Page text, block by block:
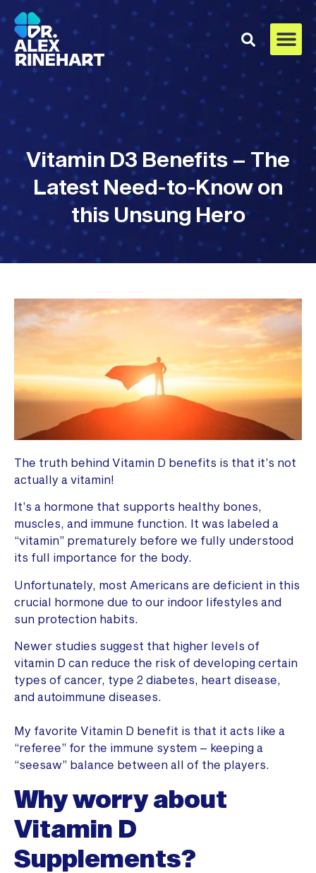
Vitamin D3 Benefits – The
Latest Need-to-Know on
this Unsung Hero
The truth behind Vitamin D benefits is that it’s not
actually a vitamin!
It’s a hormone that supports healthy bones,
muscles, and immune function. It was labeled a
“vitamin” prematurely before we fully understood
its full importance for the body.
Unfortunately, most Americans are deficient in this
crucial hormone due to our indoor lifestyles and
sun protection habits.
Newer studies suggest that higher levels of
vitamin D can reduce the risk of developing certain
types of cancer, type 2 diabetes, heart disease,
and autoimmune diseases.
My favorite Vitamin D benefit is that it acts like a
“referee” for the immune system – keeping a
“seesaw” balance between all of the players.
Why worry about
Vitamin D
Supplements?